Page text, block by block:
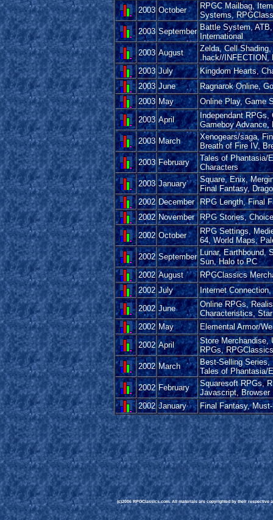
2003 October
RPGC Mailbag,
Systems,
2003 September Battle System,
International
2003 August
Zelda, Cell
.hack//INFECTION,
2003 July
Kingdom Hearts,
2003 June
Ragnarok Online,
2003 May
Online Play, Game
2003 April
Independant RPGs,
Gameboy Advance,
2003 March
Xenogears/saga,
Breath of Fire IV,
2003 February
Tales of Phantasia/
Characters
2003 January
Square, Enix,
Final Fantasy,
2002 December RPG Length, Final
2002 November RPG Stories,
2002 October
RPG Settings,
64, World Maps,
2002 September Lunar, Earthbound,
Sun, Halo to PC
2002 August
RPGClassics
2002 July
Internet
2002 June
Online RPGs,
Characteristics,
2002 May
Elemental Armor/
2002 April
Store Merchandise,
RPGs,
2002 March
Best-Selling Series,
Tales of Phantasia/
2002 February
Squaresoft RPGs,
Javascript, Browser
2002 January Final Fantasy,
(c)2006 RPGClassics.com. All materials are copyrighted by their